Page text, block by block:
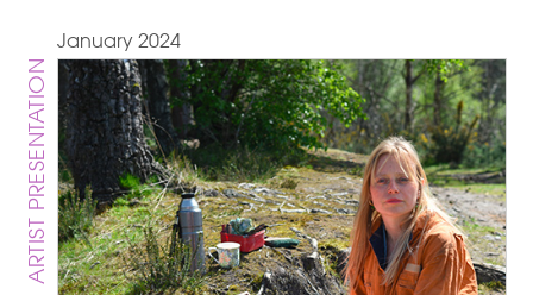
January 2024
ARTIST PRESENTATION